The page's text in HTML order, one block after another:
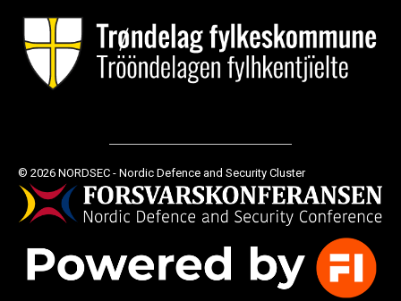
© 2026 NORDSEC - Nordic Defence and Security Cluster